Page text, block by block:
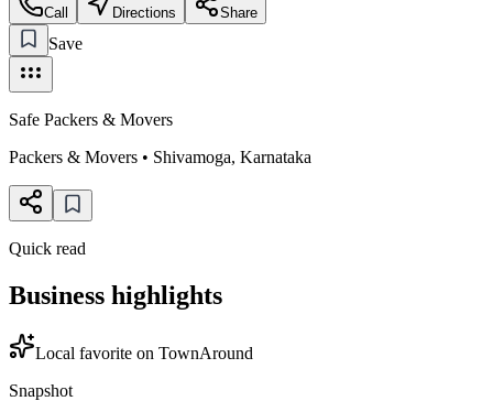
Call Directions Share
Save
Safe Packers & Movers
Packers & Movers • Shivamoga, Karnataka
Quick read
Business highlights
Local favorite on TownAround
Snapshot